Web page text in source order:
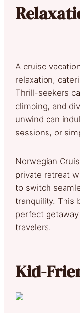
A cruise
relaxation,
Thrill-seekers
climbing, and
unwind can
sessions, or
Norwegian
private retreat
to switch
tranquility. This
perfect
travelers.
Kid-